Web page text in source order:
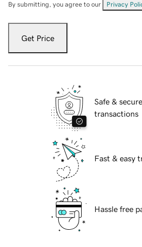
By submitting, you agree to our Privacy
Get Price
Safe & secure
transactions
Fast & easy
Hassle free